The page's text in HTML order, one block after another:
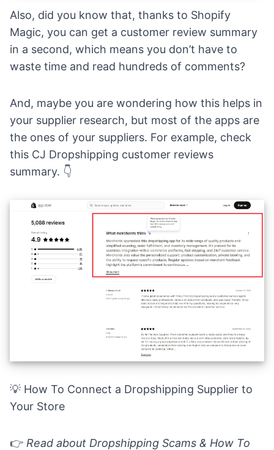
Also, did you know that, thanks to Shopify
Magic, you can get a customer review summary
in a second, which means you don’t have to
waste time and read hundreds of comments?
And, maybe you are wondering how this helps in
your supplier research, but most of the apps are
the ones of your suppliers. For example, check
this CJ Dropshipping customer reviews
summary. 👇
💡 How To Connect a Dropshipping Supplier to
Your Store
👉 Read about Dropshipping Scams & How To